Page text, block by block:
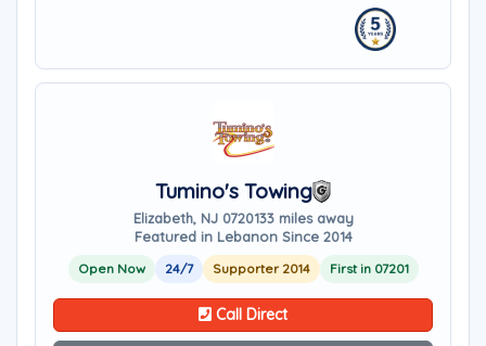
Tumino's Towing
Elizabeth, NJ 0720133 miles away
Featured in Lebanon Since 2014
Open Now 24/7 Supporter 2014 First in 07201
Call Direct